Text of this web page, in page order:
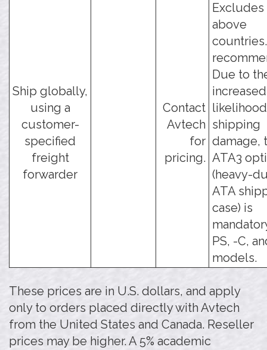
Ship globally,
using a
customer-
specified
freight
forwarder
Contact
Avtech
for
pricing.
Excludes
above
Due to
increased
shipping
damage,
ATA3
(heavy-
ATA
case) is
PS, -C,
models.
These prices are in U.S. dollars, and apply
only to orders placed directly with Avtech
from the United States and Canada. Reseller
prices may be higher. A 5% academic